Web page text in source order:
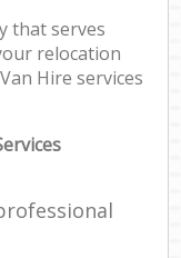
that serves
relocation
Hire services